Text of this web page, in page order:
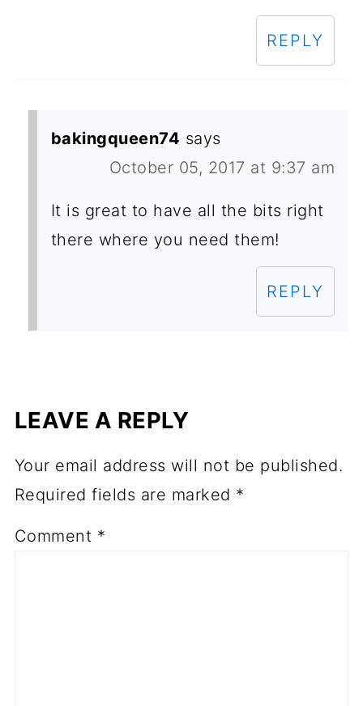
REPLY
bakingqueen74 says
October 05, 2017 at 9:37 am
It is great to have all the bits right
there where you need them!
REPLY
LEAVE A REPLY
Your email address will not be published.
Required fields are marked *
Comment *